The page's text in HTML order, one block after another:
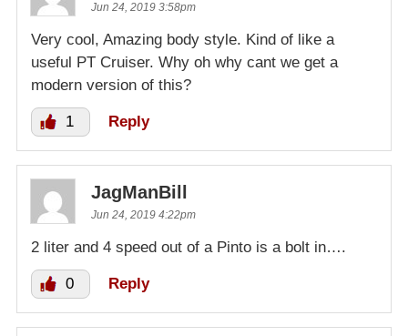
Jun 24, 2019 3:58pm
Very cool, Amazing body style. Kind of like a
useful PT Cruiser. Why oh why cant we get a
modern version of this?
1 Reply
JagManBill
Jun 24, 2019 4:22pm
2 liter and 4 speed out of a Pinto is a bolt in….
0 Reply